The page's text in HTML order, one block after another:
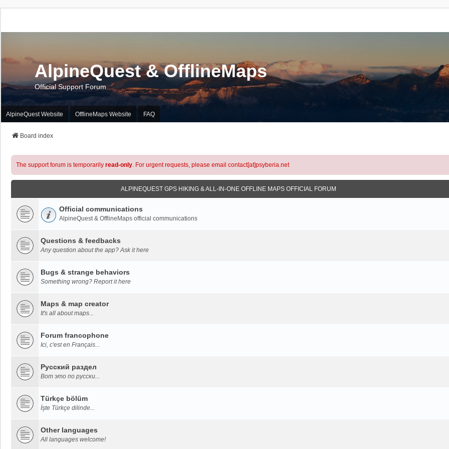
AlpineQuest & OfflineMaps
Official Support Forum
AlpineQuest Website OfflineMaps Website FAQ
Board index
The support forum is temporarily read-only. For urgent requests, please email contact[at]psyberia.net
ALPINEQUEST GPS HIKING & ALL-IN-ONE OFFLINE MAPS OFFICIAL FORUM
Official communications
AlpineQuest & OfflineMaps official communications
Questions & feedbacks
Any question about the app? Ask it here
Bugs & strange behaviors
Something wrong? Report it here
Maps & map creator
It's all about maps...
Forum francophone
Ici, c'est en Français...
Русский раздел
Вот это по русски...
Türkçe bölüm
İşte Türkçe dilinde...
Other languages
All languages welcome!